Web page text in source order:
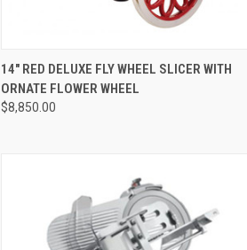
QUICK VIEW ADD TO CART
14" RED DELUXE FLY WHEEL SLICER WITH
ORNATE FLOWER WHEEL
$8,850.00